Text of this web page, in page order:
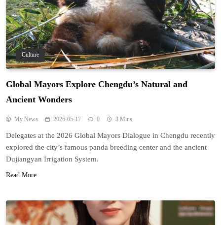
Culture
Global Mayors Explore Chengdu’s Natural and
Ancient Wonders
My News 2026-05-17 0 3 Mins
Delegates at the 2026 Global Mayors Dialogue in Chengdu recently
explored the city’s famous panda breeding center and the ancient
Dujiangyan Irrigation System.
Read More